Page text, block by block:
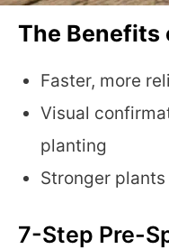
The Benefits
Faster, more
Visual
planting
Stronger
7-Step Pre-